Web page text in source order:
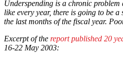
Underspending is a chronic
like every year, there is going to be
the last months of the fiscal year.
Excerpt of the report published 20
16-22 May 2003: